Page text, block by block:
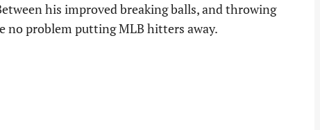
his improved breaking balls, and throwing
no problem putting MLB hitters away.